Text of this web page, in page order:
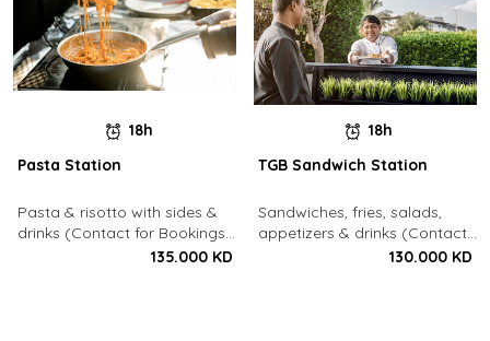
18h
Pasta Station
Pasta & risotto with sides &
drinks (Contact for Bookings:
135.000 KD
18h
TGB Sandwich Station
Sandwiches, fries, salads,
appetizers & drinks (Contact
for Bookings: 22213003)130.000 KD